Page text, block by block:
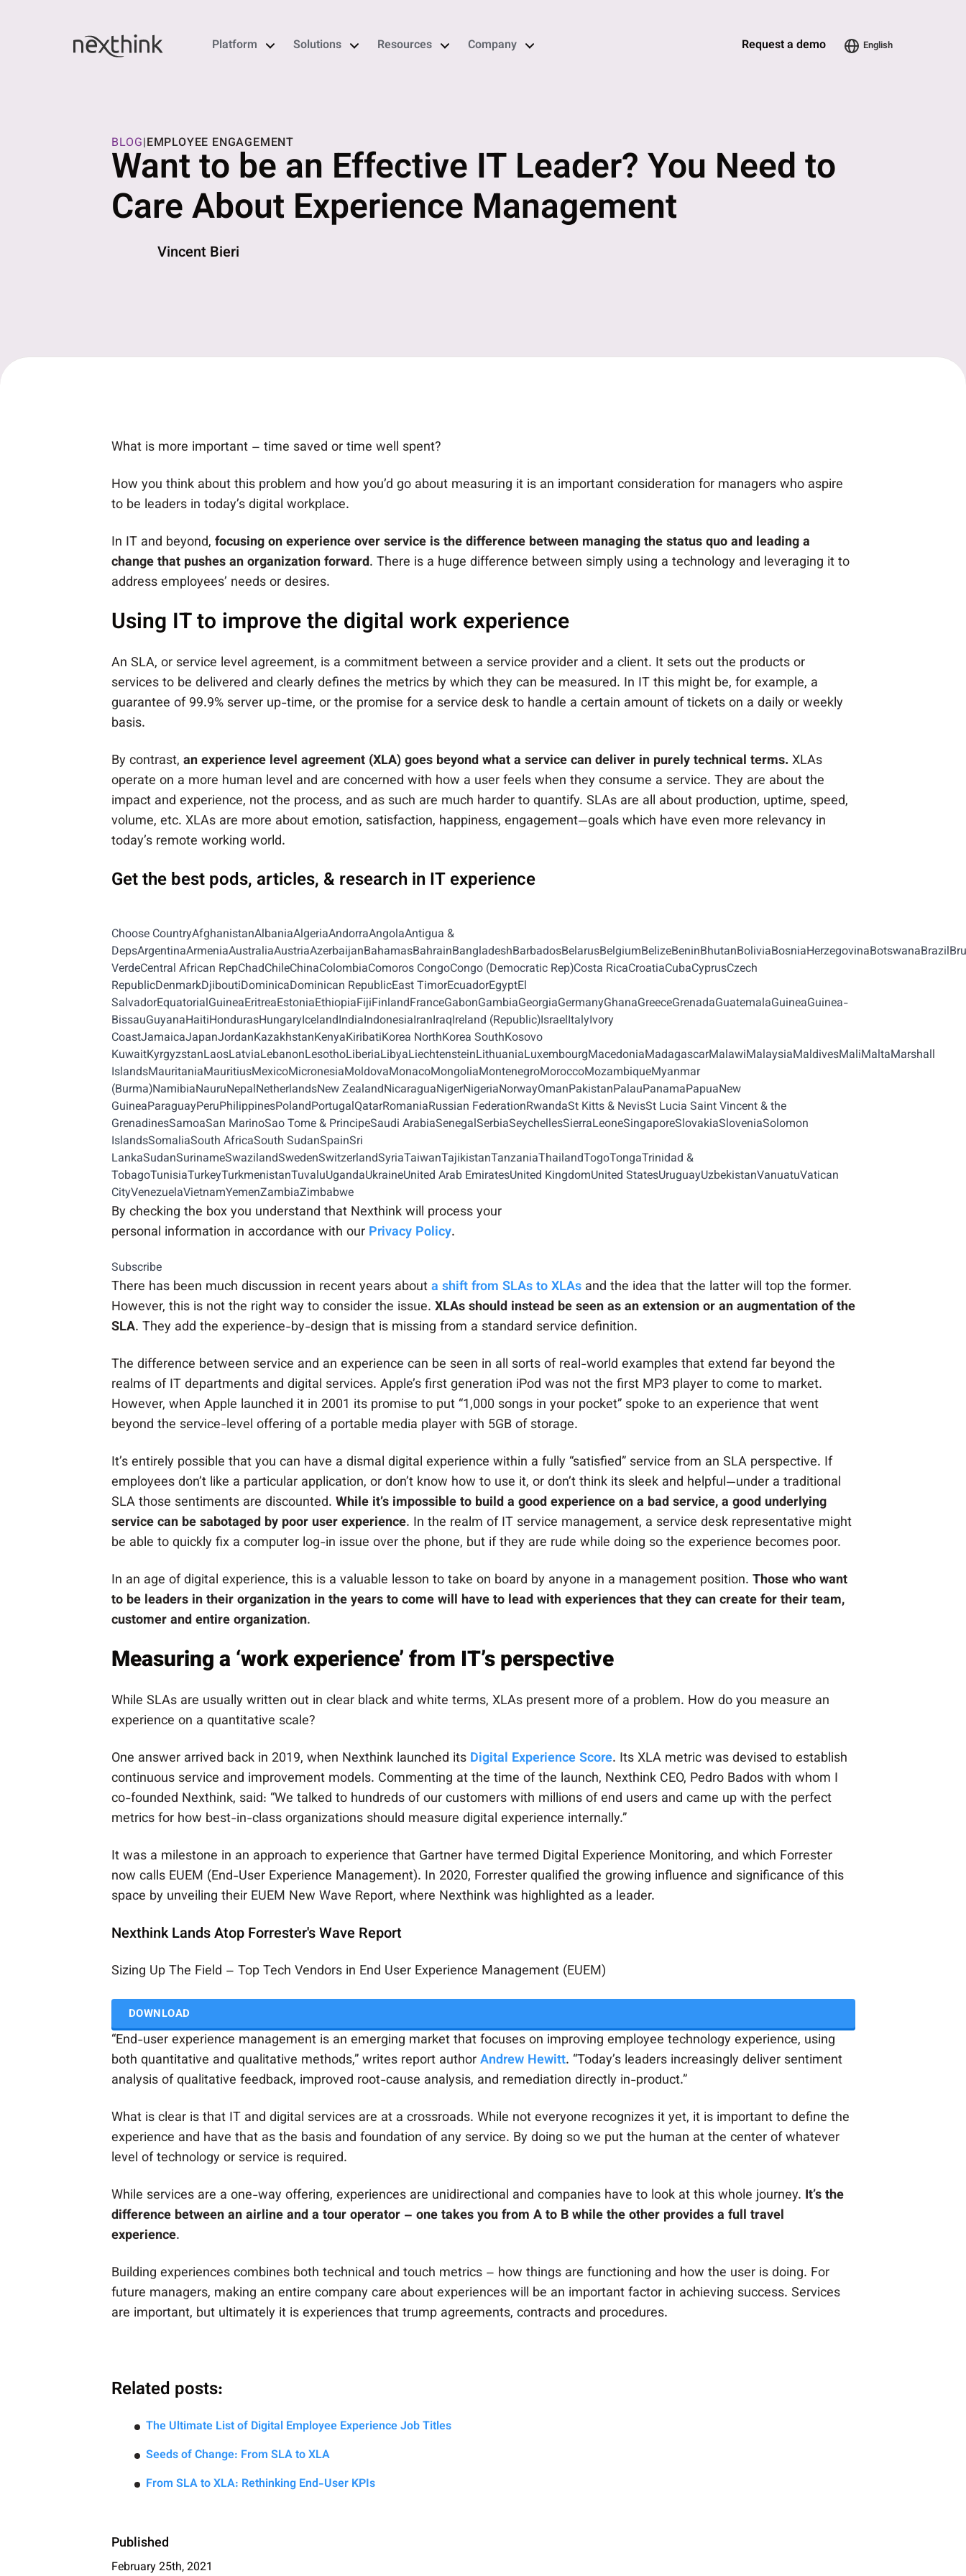
Platform Solutions Resources Company Request a demo English
BLOG|EMPLOYEE ENGAGEMENT
Want to be an Effective IT Leader? You Need to
Care About Experience Management
Vincent Bieri
What is more important – time saved or time well spent?
How you think about this problem and how you’d go about measuring it is an important consideration for managers who aspire
to be leaders in today’s digital workplace.
In IT and beyond, focusing on experience over service is the difference between managing the status quo and leading a
change that pushes an organization forward. There is a huge difference between simply using a technology and leveraging it to
address employees’ needs or desires.
Using IT to improve the digital work experience
An SLA, or service level agreement, is a commitment between a service provider and a client. It sets out the products or
services to be delivered and clearly defines the metrics by which they can be measured. In IT this might be, for example, a
guarantee of 99.9% server up-time, or the promise for a service desk to handle a certain amount of tickets on a daily or weekly
basis.
By contrast, an experience level agreement (XLA) goes beyond what a service can deliver in purely technical terms.XLAs
operate on a more human level and are concerned with how a user feels when they consume a service. They are about the
impact and experience, not the process, and as such are much harder to quantify. SLAs are all about production, uptime, speed,
volume, etc. XLAs are more about emotion, satisfaction, happiness, engagement—goals which have even more relevancy in
today’s remote working world.
Get the best pods, articles, & research in IT experience
Choose CountryAfghanistanAlbaniaAlgeriaAndorraAngolaAntigua &
VerdeCentral African RepChadChileChinaColombiaComoros CongoCongo (Democratic Rep)Costa RicaCroatiaCubaCyprusCzech
RepublicDenmarkDjiboutiDominicaDominican RepublicEast TimorEcuadorEgyptEl
SalvadorEquatorialGuineaEritreaEstoniaEthiopiaFijiFinlandFranceGabonGambiaGeorgiaGermanyGhanaGreeceGrenadaGuatemalaGuineaGuinea-
BissauGuyanaHaitiHondurasHungaryIcelandIndiaIndonesiaIranIraqIreland (Republic)IsraelItalyIvory
CoastJamaicaJapanJordanKazakhstanKenyaKiribatiKorea NorthKorea SouthKosovo
KuwaitKyrgyzstanLaosLatviaLebanonLesothoLiberiaLibyaLiechtensteinLithuaniaLuxembourgMacedoniaMadagascarMalawiMalaysiaMaldivesMaliMaltaMarshall
IslandsMauritaniaMauritiusMexicoMicronesiaMoldovaMonacoMongoliaMontenegroMoroccoMozambiqueMyanmar
(Burma)NamibiaNauruNepalNetherlandsNew ZealandNicaraguaNigerNigeriaNorwayOmanPakistanPalauPanamaPapuaNew
GuineaParaguayPeruPhilippinesPolandPortugalQatarRomaniaRussian FederationRwandaSt Kitts & NevisSt Lucia Saint Vincent & the
GrenadinesSamoaSan MarinoSao Tome & PrincipeSaudi ArabiaSenegalSerbiaSeychellesSierraLeoneSingaporeSlovakiaSloveniaSolomon
IslandsSomaliaSouth AfricaSouth SudanSpainSri
LankaSudanSurinameSwazilandSwedenSwitzerlandSyriaTaiwanTajikistanTanzaniaThailandTogoTongaTrinidad &
TobagoTunisiaTurkeyTurkmenistanTuvaluUgandaUkraineUnited Arab EmiratesUnited KingdomUnited StatesUruguayUzbekistanVanuatuVatican
CityVenezuelaVietnamYemenZambiaZimbabwe
By checking the box you understand that Nexthink will process your
personal information in accordance with our Privacy Policy.
Subscribe
There has been much discussion in recent years abouta shift from SLAs to XLAsand the idea that the latter will top the former.
However, this is not the right way to consider the issue. XLAs should instead be seen as an extension or an augmentation of the
SLA. They add the experience-by-design that is missing from a standard service definition.
The difference between service and an experience can be seen in all sorts of real-world examples that extend far beyond the
realms of IT departments and digital services. Apple’s first generation iPod was not the first MP3 player to come to market.
However, when Apple launched it in 2001 its promise to put “1,000 songs in your pocket” spoke to an experience that went
beyond the service-level offering of a portable media player with 5GB of storage.
It’s entirely possible that you can have a dismal digital experience within a fully “satisfied” service from an SLA perspective. If
employees don’t like a particular application, or don’t know how to use it, or don’t think its sleek and helpful—under a traditional
SLA those sentiments are discounted. While it’s impossible to build a good experience on a bad service, a good underlying
service can be sabotaged by poor user experience. In the realm of IT service management, a service desk representative might
be able to quickly fix a computer log-in issue over the phone, but if they are rude while doing so the experience becomes poor.
In an age of digital experience, this is a valuable lesson to take on board by anyone in a management position. Those who want
to be leaders in their organization in the years to come will have to lead with experiences that they can create for their team,
customer and entire organization.
Measuring a ‘work experience’ from IT’s perspective
While SLAs are usually written out in clear black and white terms, XLAs present more of a problem. How do you measure an
experience on a quantitative scale?
One answer arrived back in 2019, when Nexthink launched its Digital Experience Score. Its XLA metric was devised to establish
continuous service and improvement models. Commenting at the time of the launch, Nexthink CEO, Pedro Bados with whom I
co-founded Nexthink, said: “We talked to hundreds of our customers with millions of end users and came up with the perfect
metrics for how best-in-class organizations should measure digital experience internally.”
It was a milestone in an approach to experience that Gartner have termed Digital Experience Monitoring, and which Forrester
now calls EUEM (End-User Experience Management). In 2020, Forrester qualified the growing influence and significance of this
space by unveiling their EUEM New Wave Report, where Nexthink was highlighted as a leader.
Nexthink Lands Atop Forrester's Wave Report
Sizing Up The Field – Top Tech Vendors in End User Experience Management (EUEM)
DOWNLOAD
“End-user experience management is an emerging market that focuses on improving employee technology experience, using
both quantitative and qualitative methods,” writes report authorAndrew Hewitt. “Today’s leaders increasingly deliver sentiment
analysis of qualitative feedback, improved root-cause analysis, and remediation directly in-product.”
What is clear is that IT and digital services are at a crossroads. While not everyone recognizes it yet, it is important to define the
experience and have that as the basis and foundation of any service. By doing so we put the human at the center of whatever
level of technology or service is required.
While services are a one-way offering, experiences are unidirectional and companies have to look at this whole journey. It’s the
difference between an airline and a tour operator – one takes you from A to B while the other provides a full travel
experience.
Building experiences combines both technical and touch metrics – how things are functioning and how the user is doing. For
future managers, making an entire company care about experiences will be an important factor in achieving success. Services
are important, but ultimately it is experiences that trump agreements, contracts and procedures.
Related posts:
The Ultimate List of Digital Employee Experience Job Titles
Seeds of Change: From SLA to XLA
From SLA to XLA: Rethinking End-User KPIs
Published
February 25th, 2021